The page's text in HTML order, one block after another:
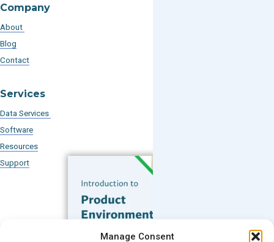
Manage Consent
Company
About
Blog
Contact
Services
Data Services
Software
Resources
Support
Subscribe to our Blog